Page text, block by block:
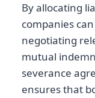
By allocating
companies
negotiating
mutual
severance
ensures that